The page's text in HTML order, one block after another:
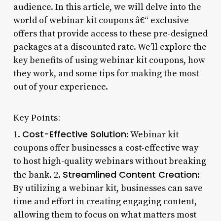
audience. In this article, we will delve into the
world of webinar kit coupons â€“ exclusive
offers that provide access to these pre-designed
packages at a discounted rate. We’ll explore the
key benefits of using webinar kit coupons, how
they work, and some tips for making the most
out of your experience.
Key Points:
1. Cost-Effective Solution: Webinar kit
coupons offer businesses a cost-effective way
to host high-quality webinars without breaking
the bank. 2. Streamlined Content Creation:
By utilizing a webinar kit, businesses can save
time and effort in creating engaging content,
allowing them to focus on what matters most